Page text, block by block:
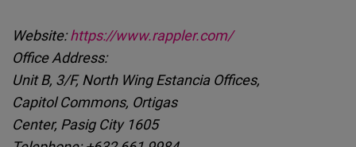
Website:https://www.rappler.com/
Office Address:
Unit B, 3/F, North Wing Estancia Offices,
Capitol Commons, Ortigas
Center, Pasig City 1605